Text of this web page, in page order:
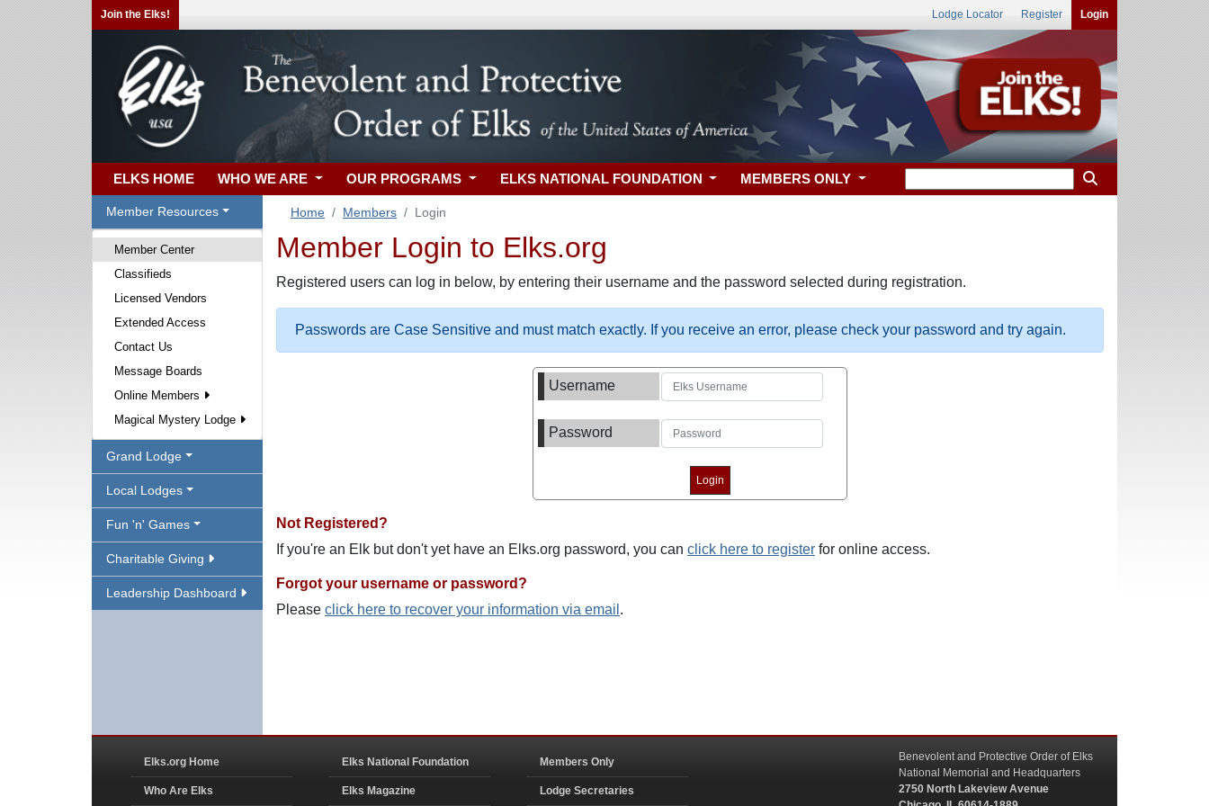
Join the Elks! Lodge Locator Register Login
ELKS HOME WHO WE ARE OUR PROGRAMS ELKS NATIONAL FOUNDATION MEMBERS ONLY
Member Resources
Member Center
Classifieds
Licensed Vendors
Extended Access
Contact Us
Message Boards
Online Members
Magical Mystery Lodge
Grand Lodge
Local Lodges
Fun 'n' Games
Charitable Giving
Leadership Dashboard
Home Members Login
Member Login to Elks.org
Registered users can log in below, by entering their username and the password selected during registration.
Passwords are Case Sensitive and must match exactly. If you receive an error, please check your password and try again.
Username
Password
Not Registered?
If you're an Elk but don't yet have an Elks.org password, you can click here to register for online access.
Forgot your username or password?
Please click here to recover your information via email .
Elks.org Home
Who Are Elks
Elks National Foundation
Elks Magazine
Members Only
Lodge Secretaries
Benevolent and Protective Order of Elks
National Memorial and Headquarters
2750 North Lakeview Avenue